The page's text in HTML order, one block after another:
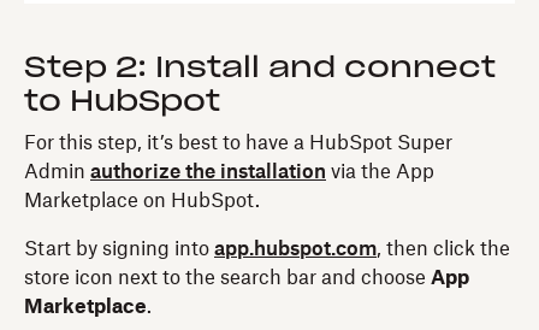
Step 2: Install and connect
to HubSpot
For this step, it’s best to have a HubSpot Super
Admin authorize the installation via the App
Marketplace on HubSpot.
Start by signing into app.hubspot.com, then click the
store icon next to the search bar and choose App
Marketplace.